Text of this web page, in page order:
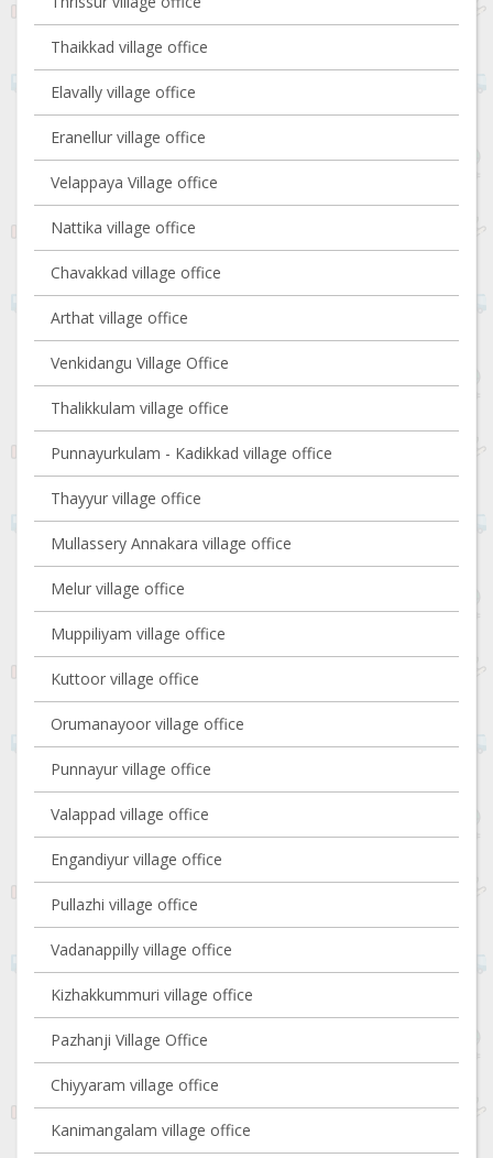
Thaikkad village office
Elavally village office
Eranellur village office
Velappaya Village office
Nattika village office
Chavakkad village office
Arthat village office
Venkidangu Village Office
Thalikkulam village office
Punnayurkulam - Kadikkad village office
Thayyur village office
Mullassery Annakara village office
Melur village office
Muppiliyam village office
Kuttoor village office
Orumanayoor village office
Punnayur village office
Valappad village office
Engandiyur village office
Pullazhi village office
Vadanappilly village office
Kizhakkummuri village office
Pazhanji Village Office
Chiyyaram village office
Kanimangalam village office